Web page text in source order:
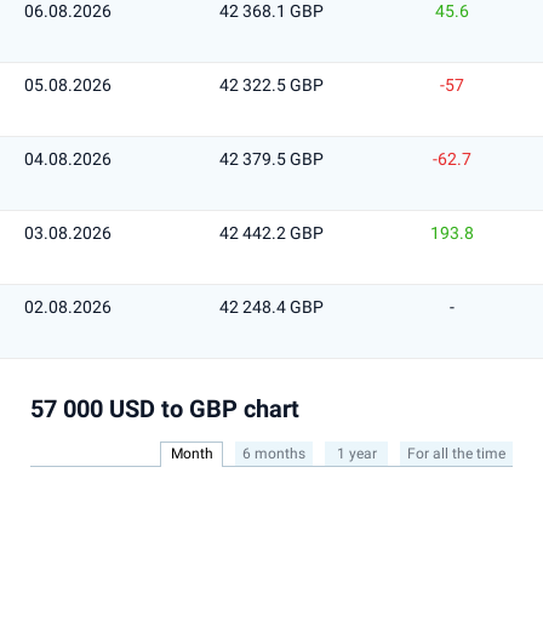
06.08.2026 42 368.1 GBP 45.6
05.08.2026 42 322.5 GBP -57
04.08.2026 42 379.5 GBP -62.7
03.08.2026 42 442.2 GBP 193.8
02.08.2026 42 248.4 GBP -
57 000 USD to GBP chart
Month 6 months 1 year For all the time